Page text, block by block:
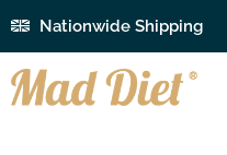
Nationwide Shipping